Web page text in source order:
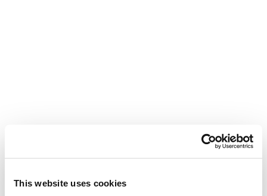
This website uses cookies